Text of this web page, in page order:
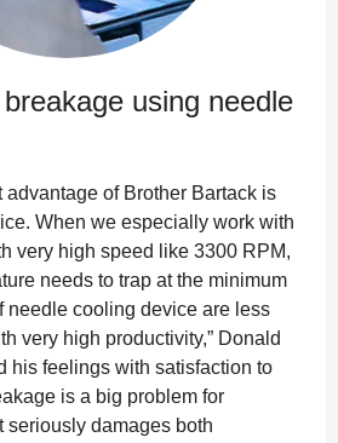
using needle
advantage of Brother Bartack is
When we especially work with
very high speed like 3300 RPM,
needs to trap at the minimum
needle cooling device are less
very high productivity,” Donald
his feelings with satisfaction to
is a big problem for
seriously damages both